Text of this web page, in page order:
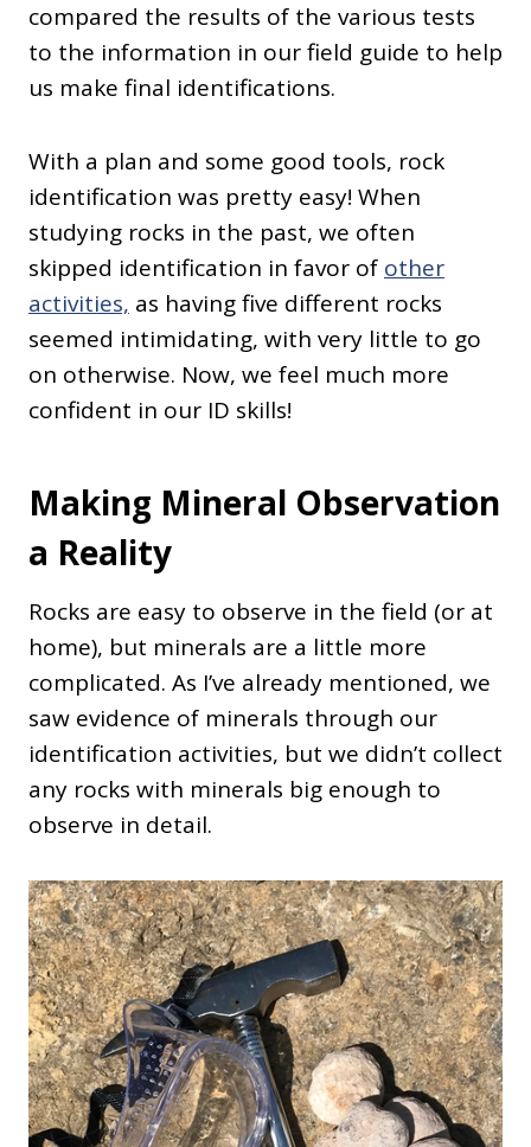
compared the results of the various tests
to the information in our field guide to help
us make final identifications.
With a plan and some good tools, rock
identification was pretty easy! When
studying rocks in the past, we often
skipped identification in favor of other
activities, as having five different rocks
seemed intimidating, with very little to go
on otherwise. Now, we feel much more
confident in our ID skills!
Making Mineral Observation
a Reality
Rocks are easy to observe in the field (or at
home), but minerals are a little more
complicated. As I’ve already mentioned, we
saw evidence of minerals through our
identification activities, but we didn’t collect
any rocks with minerals big enough to
observe in detail.